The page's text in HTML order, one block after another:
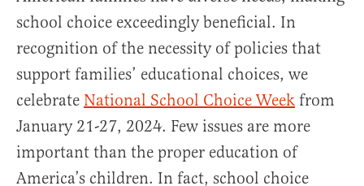
school choice exceedingly beneficial. In
recognition of the necessity of policies that
support families’ educational choices, we
celebrate National School Choice Week from
January 21-27, 2024. Few issues are more
important than the proper education of
America’s children. In fact, school choice